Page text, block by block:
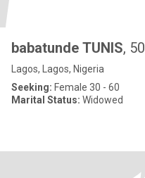
babatunde TUNIS, 50
Lagos, Lagos, Nigeria
Seeking: Female 30 - 60
Marital Status: Widowed